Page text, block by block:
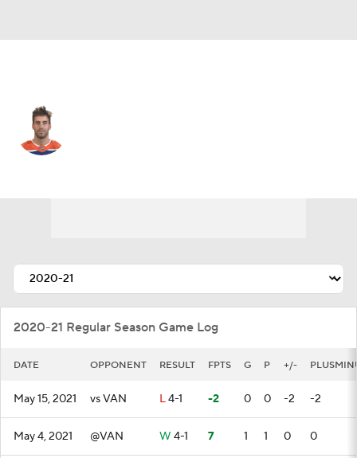
2020-21 Regular Season Game Log
DATE OPPONENT RESULT FPTS G P +/-
May 15, 2021 vs VAN L4-1 -2 0 0 -2 -2
May 4, 2021 @VAN W 4-1 7 1 1 0 0